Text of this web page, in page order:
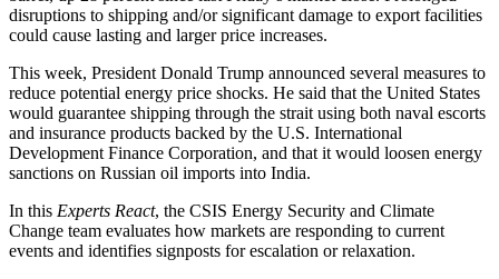
disruptions to shipping and/or significant damage to export facilities
could cause lasting and larger price increases.
This week, President Donald Trump announced several measures to
reduce potential energy price shocks. He said that the United States
would guarantee shipping through the strait using both naval escorts
and insurance products backed by the U.S. International
Development Finance Corporation, and that it would loosen energy
sanctions on Russian oil imports into India.
In this Experts React, the CSIS Energy Security and Climate
Change team evaluates how markets are responding to current
events and identifies signposts for escalation or relaxation.